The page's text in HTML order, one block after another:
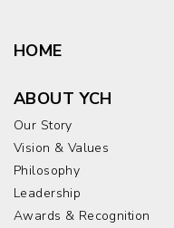
HOME
ABOUT YCH
Our Story
Vision & Values
Philosophy
Leadership
Awards & Recognition